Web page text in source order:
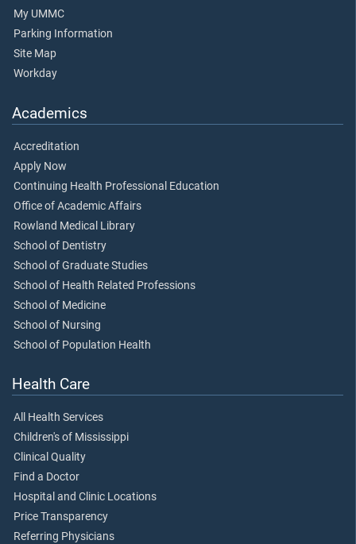
My UMMC
Parking Information
Site Map
Workday
Academics
Accreditation
Apply Now
Continuing Health Professional Education
Office of Academic Affairs
Rowland Medical Library
School of Dentistry
School of Graduate Studies
School of Health Related Professions
School of Medicine
School of Nursing
School of Population Health
Health Care
All Health Services
Children's of Mississippi
Clinical Quality
Find a Doctor
Hospital and Clinic Locations
Price Transparency
Referring Physicians